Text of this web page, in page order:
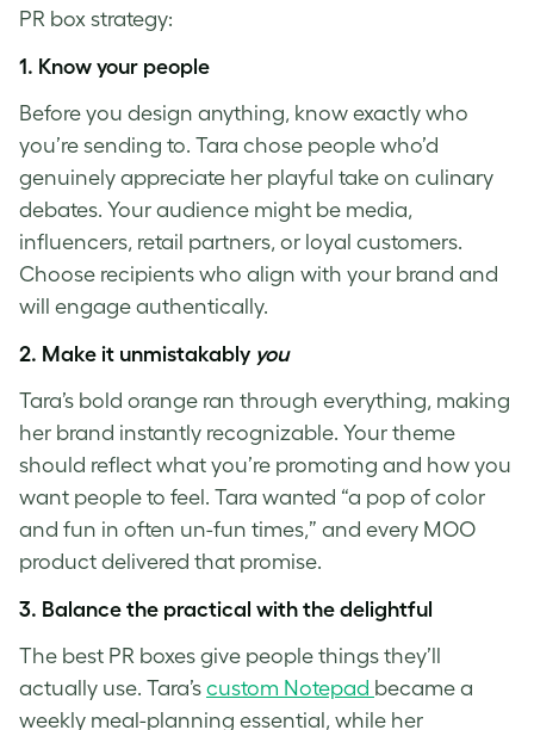
PR box strategy:
1. Know your people
Before you design anything, know exactly who
you’re sending to. Tara chose people who’d
genuinely appreciate her playful take on culinary
debates. Your audience might be media,
influencers, retail partners, or loyal customers.
Choose recipients who align with your brand and
will engage authentically.
2. Make it unmistakably you
Tara’s bold orange ran through everything, making
her brand instantly recognizable. Your theme
should reflect what you’re promoting and how you
want people to feel. Tara wanted “a pop of color
and fun in often un-fun times,” and every MOO
product delivered that promise.
3. Balance the practical with the delightful
The best PR boxes give people things they’ll
actually use. Tara’s custom Notepad became a
weekly meal-planning essential, while her